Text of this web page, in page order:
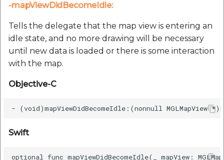
-mapViewDidBecomeIdle:
Tells the delegate that the map view is entering an
idle state, and no more drawing will be necessary
until new data is loaded or there is some interaction
with the map.
Objective-C
Swift